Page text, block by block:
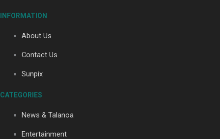
Maisey Rika
INFORMATION
About Us
Contact Us
Sunpix
CATEGORIES
News & Talanoa
Entertainment